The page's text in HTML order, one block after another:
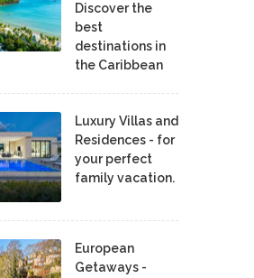
Discover the
best
destinations in
the Caribbean
Luxury Villas and
Residences - for
your perfect
family vacation.
European
Getaways -